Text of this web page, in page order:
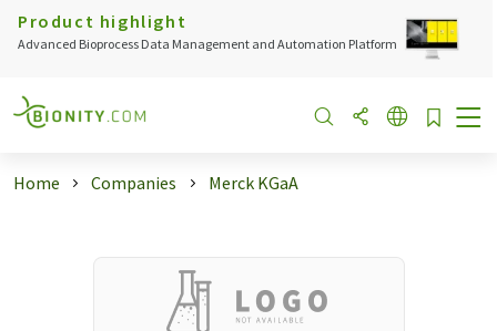
Product highlight
Advanced Bioprocess Data Management and Automation Platform
Home Companies Merck KGaA